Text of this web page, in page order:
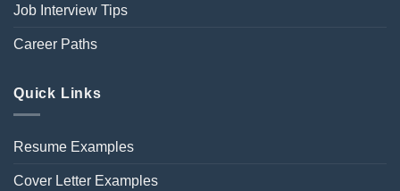
Job Interview Tips
Career Paths
Quick Links
Resume Examples
Cover Letter Examples